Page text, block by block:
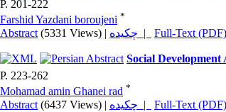
P. 201-222
Farshid Yazdani boroujeni *
Abstract (5331 Views) | چکیده | Full-Text (PDF)
Social
P. 223-262
Mohamad amin Ghanei rad *
Abstract (6437 Views) | چکیده | Full-Text (PDF)